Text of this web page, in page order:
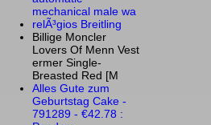
mechanical male wa
relÃ³gios Breitling
Billige Moncler
Lovers Of Menn Vest
ermer Single-
Breasted Red [M
Alles Gute zum
Geburtstag Cake -
791289 - €42.78 :